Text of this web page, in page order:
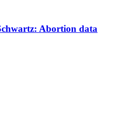
Abortion data